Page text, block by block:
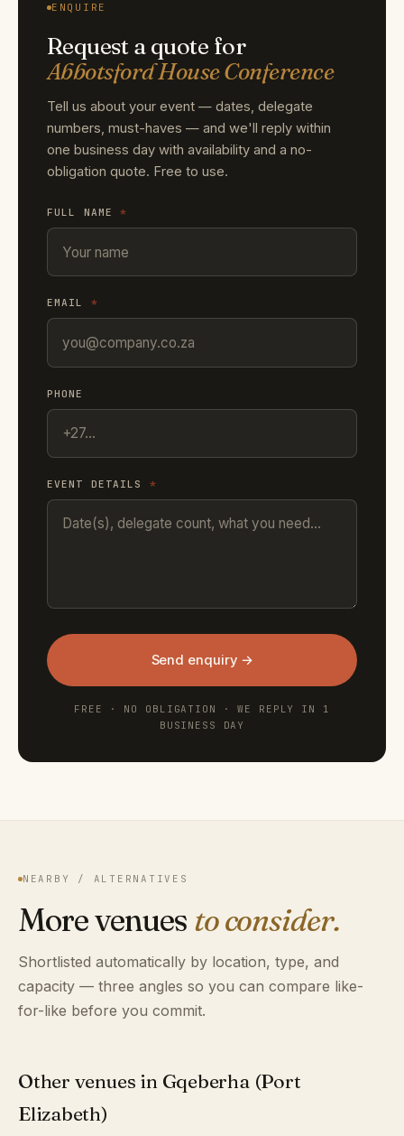
ENQUIRE
Request a quote for
Abbotsford House Conference
Tell us about your event — dates, delegate
numbers, must-haves — and we'll reply within
one business day with availability and a no-
obligation quote. Free to use.
FULL NAME*
EMAIL *
PHONE
EVENT DETAILS *
Send enquiry →
FREE · NO OBLIGATION · WE REPLY IN 1
BUSINESS DAY
NEARBY / ALTERNATIVES
More venues to consider.
Shortlisted automatically by location, type, and
capacity — three angles so you can compare like-
for-like before you commit.
Other venues in Gqeberha (Port
Elizabeth)